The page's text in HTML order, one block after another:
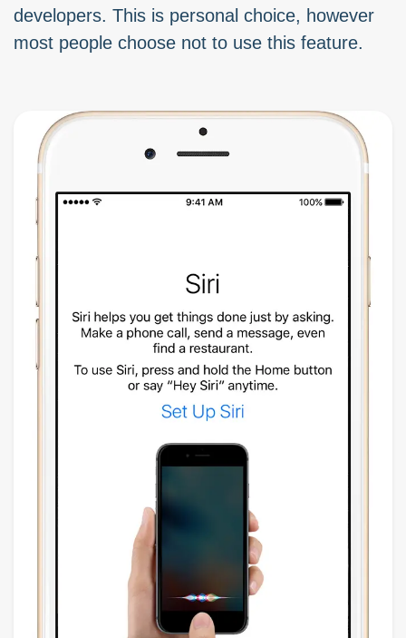
developers. This is personal choice, however
most people choose not to use this feature.